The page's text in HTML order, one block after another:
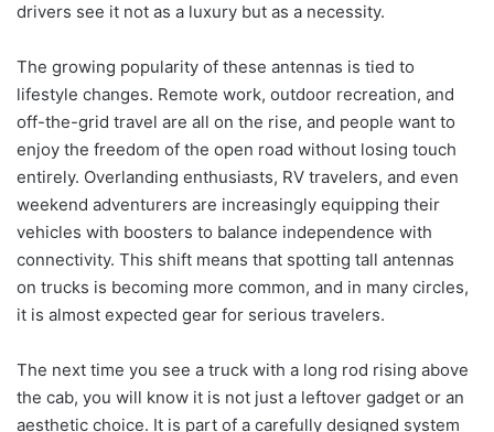
drivers see it not as a luxury but as a necessity.
The growing popularity of these antennas is tied to
lifestyle changes. Remote work, outdoor recreation, and
off-the-grid travel are all on the rise, and people want to
enjoy the freedom of the open road without losing touch
entirely. Overlanding enthusiasts, RV travelers, and even
weekend adventurers are increasingly equipping their
vehicles with boosters to balance independence with
connectivity. This shift means that spotting tall antennas
on trucks is becoming more common, and in many circles,
it is almost expected gear for serious travelers.
The next time you see a truck with a long rod rising above
the cab, you will know it is not just a leftover gadget or an
aesthetic choice. It is part of a carefully designed system